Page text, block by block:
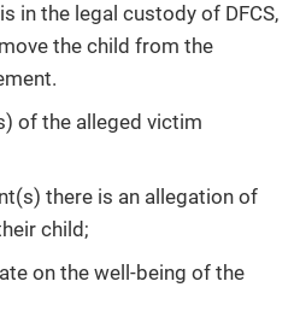
in the legal custody of DFCS,
the child from the
of the alleged victim
there is an allegation of
child;
on the well-being of the